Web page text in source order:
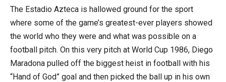
The Estadio Azteca is hallowed ground for the sport
where some of the game’s greatest-ever players showed
the world who they were and what was possible on a
football pitch. On this very pitch at World Cup 1986, Diego
Maradona pulled off the biggest heist in football with his
“Hand of God” goal and then picked the ball up in his own